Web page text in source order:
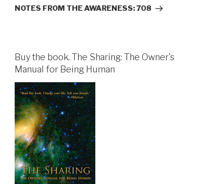
Post
NOTES FROM THE AWARENESS: 708
Buy the book, The Sharing: The Owner's
Manual for Being Human